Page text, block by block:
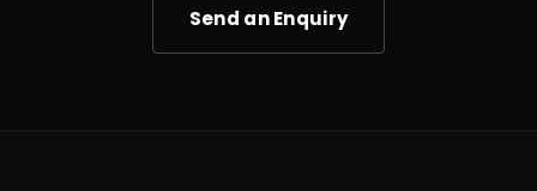
Send an Enquiry